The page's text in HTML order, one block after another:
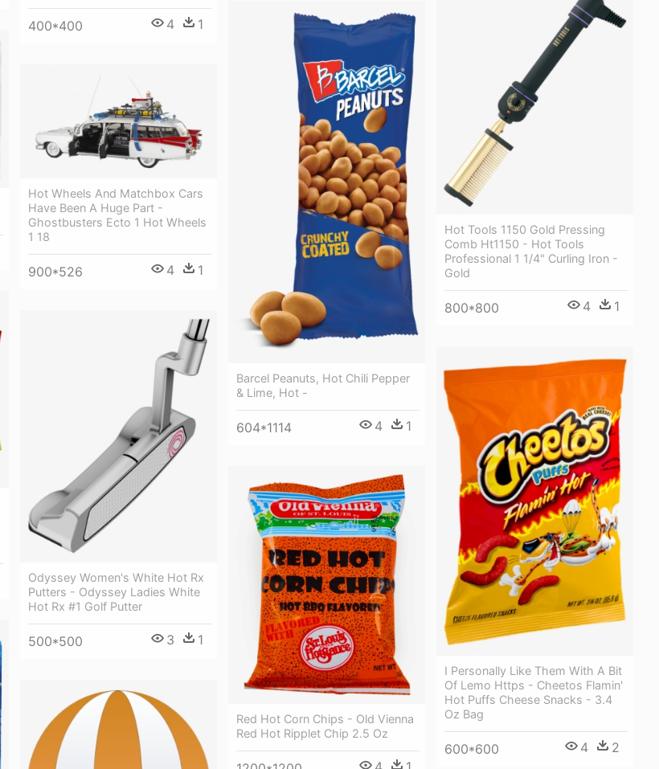
400*400 4 1
Hot Tools 1150 Gold Pressing
Comb Ht1150 - Hot Tools
Professional 1 1/4" Curling Iron -
Gold
800*800 4 1
Barcel Peanuts, Hot Chili Pepper
& Lime, Hot -
604*1114 4 1
Hot Wheels And Matchbox Cars
Have Been A Huge Part -
Ghostbusters Ecto 1 Hot Wheels
1 18
900*526 4 1
Odyssey Women's White Hot Rx
Putters - Odyssey Ladies White
Hot Rx #1 Golf Putter
500*500 3 1
I Personally Like Them With A Bit
Of Lemo Https - Cheetos Flamin'
Hot Puffs Cheese Snacks - 3.4
Oz Bag
600*600 4 2
Red Hot Corn Chips - Old Vienna
Red Hot Ripplet Chip 2.5 Oz